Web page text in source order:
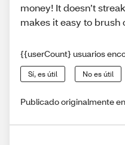
money! It doesn’t
makes it easy to brush
{{userCount} usuarios
Sí, es útil No es útil
Publicado originalmente